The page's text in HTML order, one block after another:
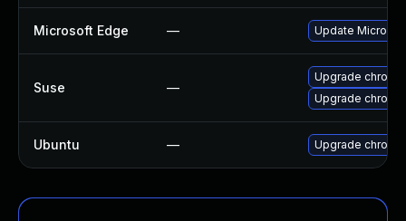
Microsoft Edge — Update
Suse —
Upgrade
Upgrade
Ubuntu — Upgrade